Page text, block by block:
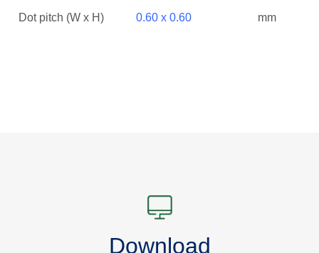
Dot pitch (W x H) 0.60 x 0.60 mm
Download